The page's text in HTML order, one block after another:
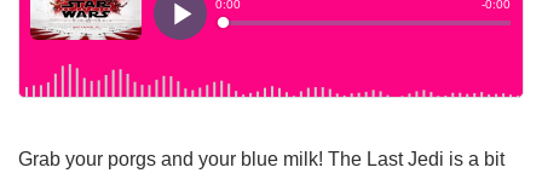
Grab your porgs and your blue milk! The Last Jedi is a bit